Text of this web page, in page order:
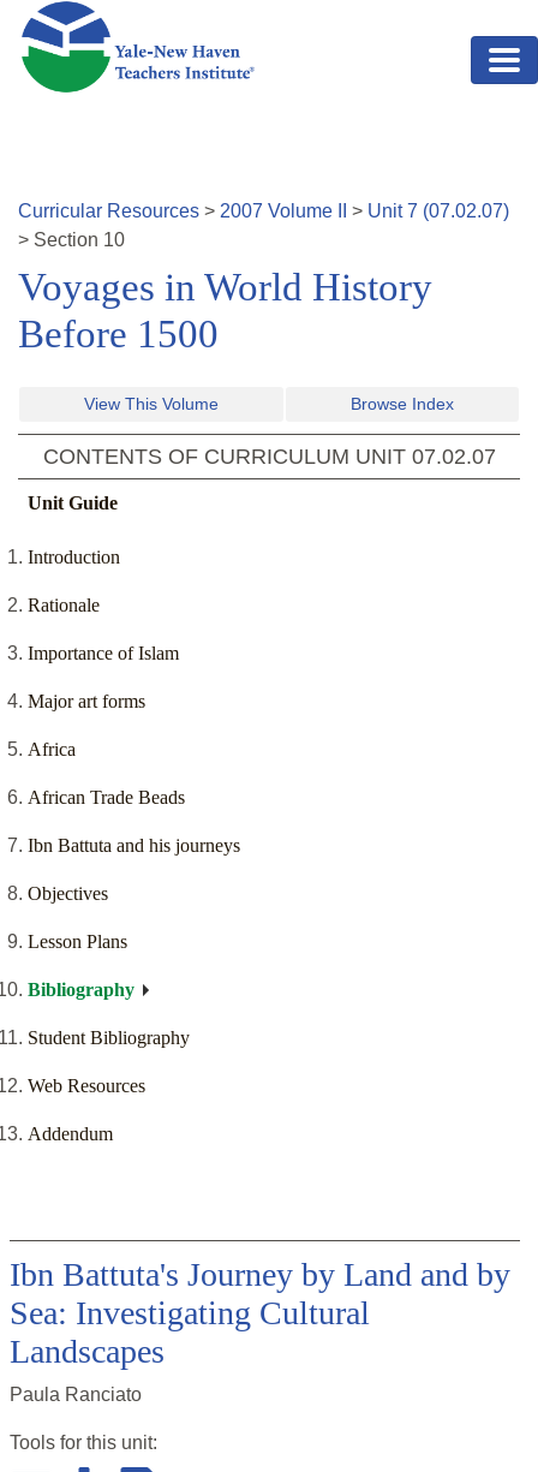
Skip to main content
Curricular Resources > 2007 Volume > Unit7 (07.02.07)
> Section 10
Voyages in World History
Before 1500
View This Volume Browse Index
CONTENTS OF CURRICULUM UNIT 07.02.07
Unit Guide
Introduction
Rationale
Importance of Islam
Major art forms
Africa
African Trade Beads
Ibn Battuta and his journeys
Objectives
Lesson Plans
Bibliography
Student Bibliography
Web Resources
Addendum
Ibn Battuta's Journey by Land and by
Sea: Investigating Cultural
Landscapes
Paula Ranciato
Tools for this unit: